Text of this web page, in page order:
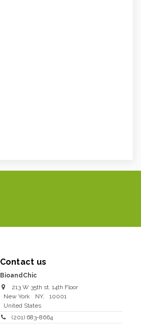
Contact us
BioandChic
213 W 35th st. 14th Floor
New York
NY,
10001
United States
(201) 683-8664